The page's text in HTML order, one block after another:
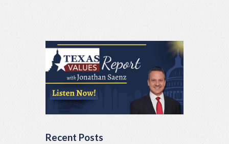
Recent Posts